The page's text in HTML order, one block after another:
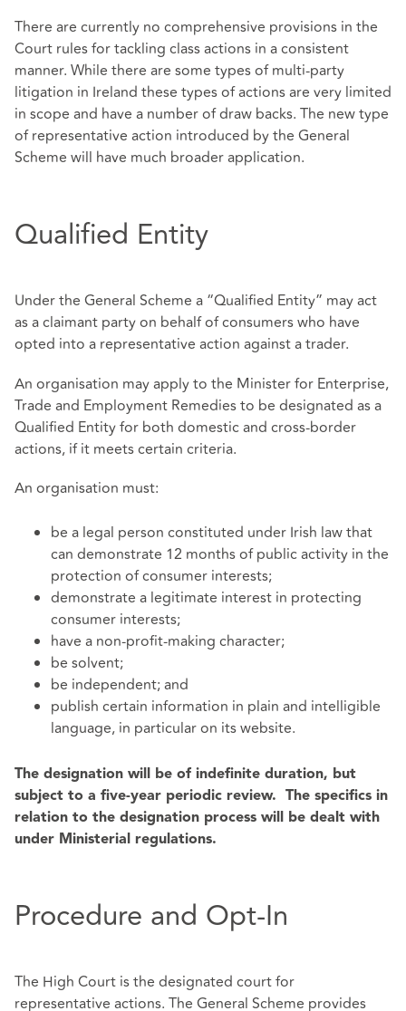
There are currently no comprehensive provisions in the
Court rules for tackling class actions in a consistent
manner. While there are some types of multi-party
litigation in Ireland these types of actions are very limited
in scope and have a number of draw backs. The new type
of representative action introduced by the General
Scheme will have much broader application.
Qualified Entity
Under the General Scheme a “Qualified Entity” may act
as a claimant party on behalf of consumers who have
opted into a representative action against a trader.
An organisation may apply to the Minister for Enterprise,
Trade and Employment Remedies to be designated as a
Qualified Entity for both domestic and cross-border
actions, if it meets certain criteria.
An organisation must:
be a legal person constituted under Irish law that
can demonstrate 12 months of public activity in the
protection of consumer interests;
demonstrate a legitimate interest in protecting
consumer interests;
have a non-profit-making character;
be solvent;
be independent; and
publish certain information in plain and intelligible
language, in particular on its website.
The designation will be of indefinite duration, but
subject to a five-year periodic review. The specifics in
relation to the designation process will be dealt with
under Ministerial regulations.
Procedure and Opt-In
The High Court is the designated court for
representative actions. The General Scheme provides